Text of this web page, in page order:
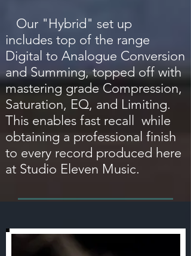
Our "Hybrid" set up
includes top of the range
Digital to Analogue Conversion
and Summing, topped off with
mastering grade Compression,
Saturation, EQ, and Limiting.
This enables fast recall while
obtaining a professional finish
to every record produced here
at Studio Eleven Music.